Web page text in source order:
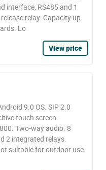
interface, RS485 and 1
relay. Capacity up
Lo
View price
9.0 OS. SIP 2.0
touch screen.
Two-way audio. 8
2 integrated relays.
suitable for outdoor use.